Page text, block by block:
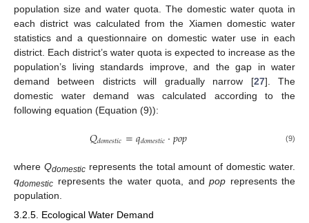
population size and water quota. The domestic water quota in
each district was calculated from the Xiamen domestic water
statistics and a questionnaire on domestic water use in each
district. Each district’s water quota is expected to increase as the
population’s living standards improve, and the gap in water
demand between districts will gradually narrow [27]. The
domestic water demand was calculated according to the
following equation (Equation (9)):
𝑄𝑑𝑜𝑚𝑒𝑠𝑡𝑖𝑐=𝑞𝑑𝑜𝑚𝑒𝑠𝑡𝑖𝑐·𝑝𝑜𝑝 (9)
where Qdomesticrepresents the total amount of domestic water.
qdomestic represents the water quota, and pop represents the
population.
3.2.5. Ecological Water Demand